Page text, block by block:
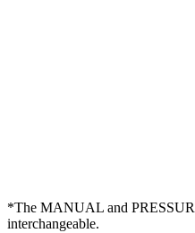
*The MANUAL and
interchangeable.